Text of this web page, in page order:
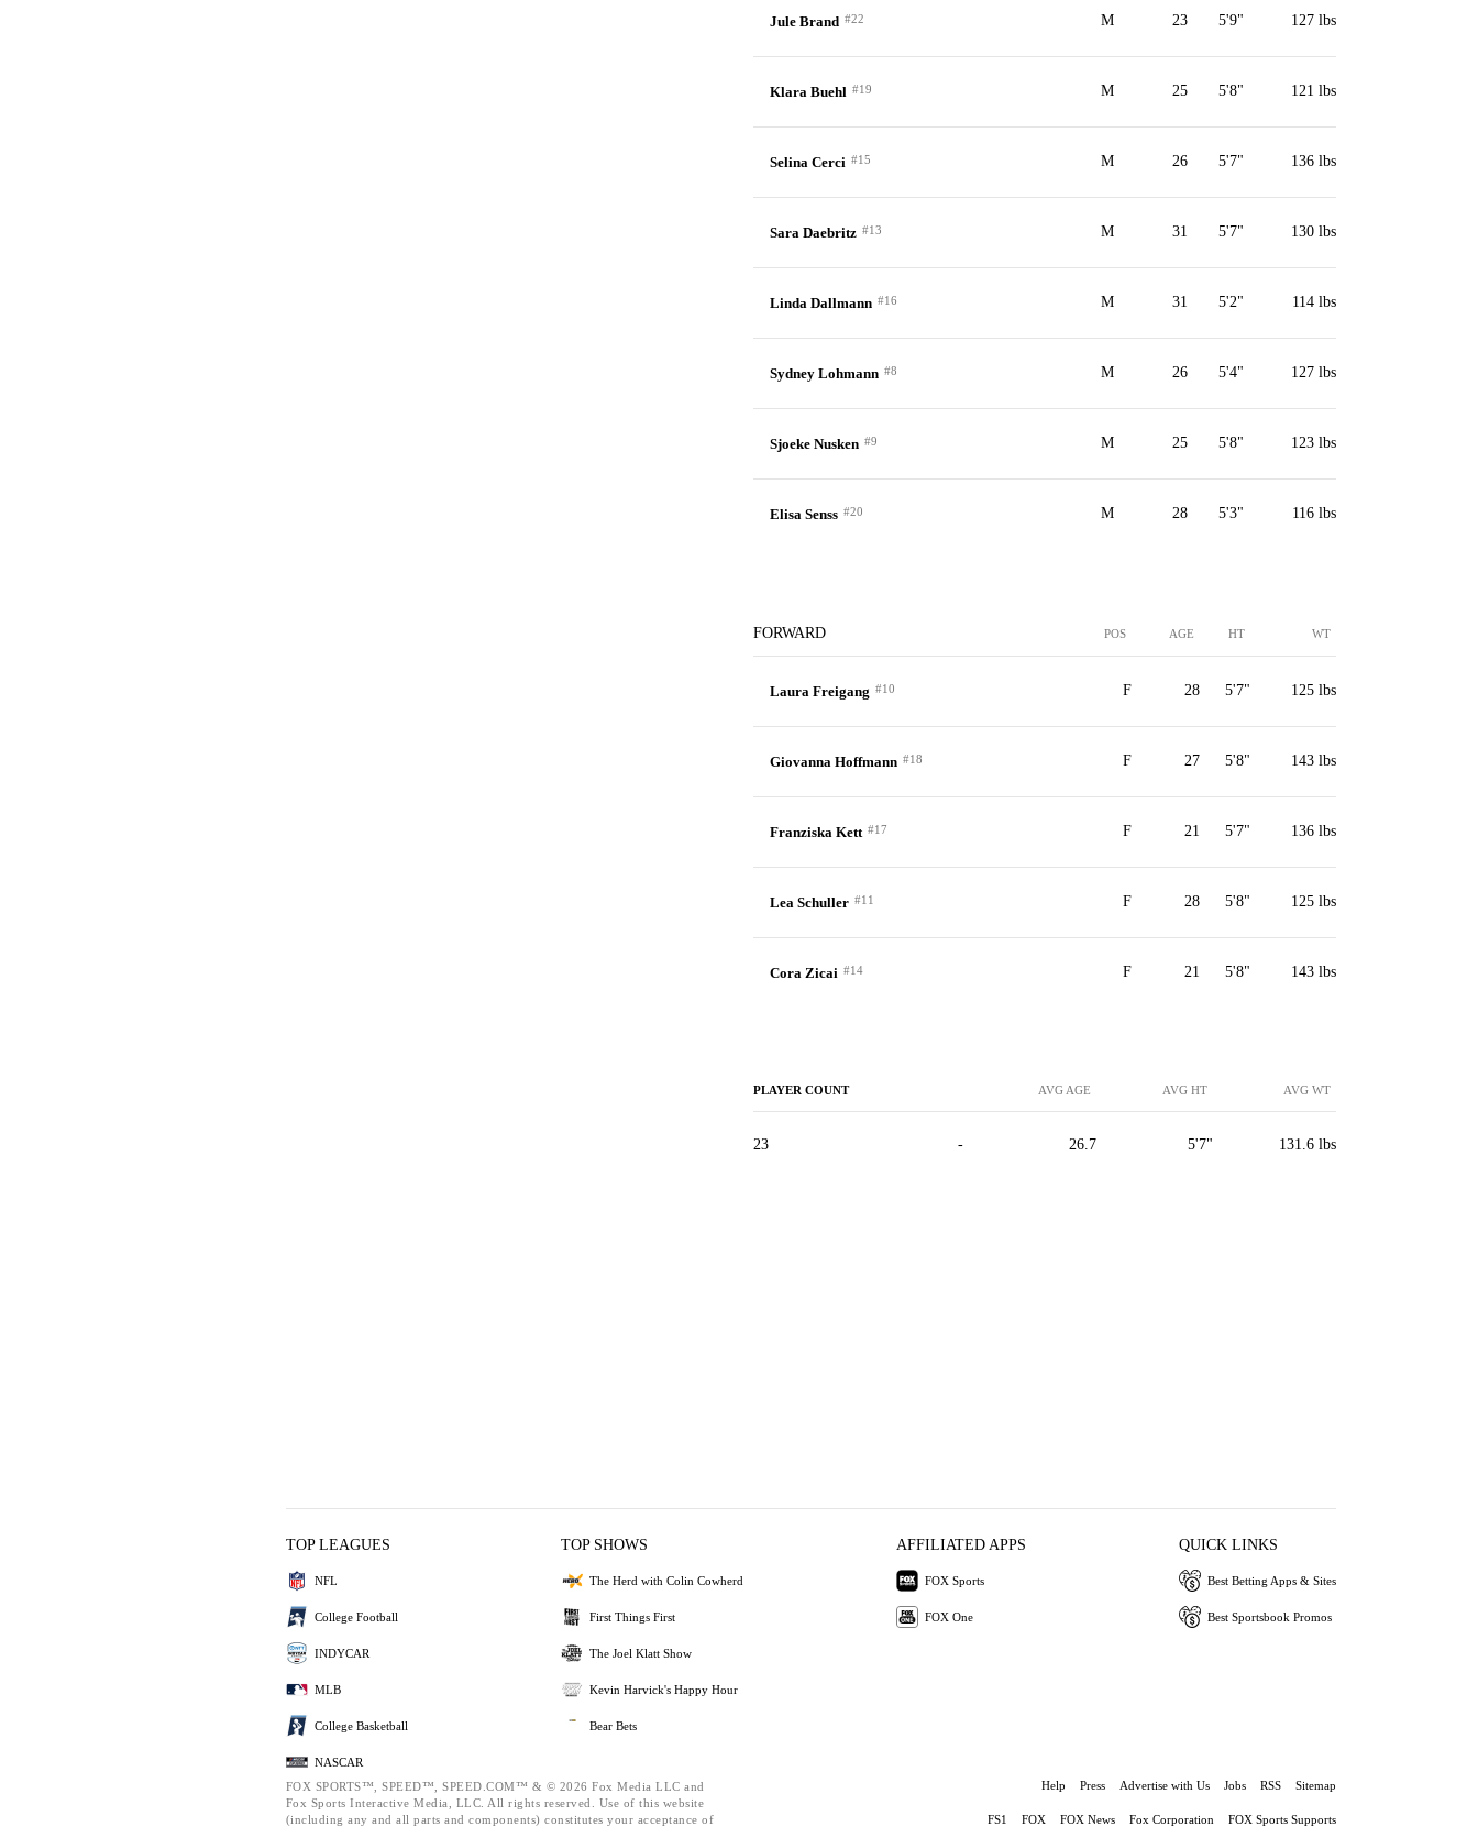
Jule Brand #22 M 23 5'9" 127 lbs
Klara Buehl #19 M 25 5'8" 121 lbs
Selina Cerci #15 M 26 5'7" 136 lbs
Sara Daebritz #13 M 31 5'7" 130 lbs
Linda Dallmann #16 M 31 5'2" 114 lbs
Sydney Lohmann #8 M 26 5'4" 127 lbs
Sjoeke Nusken #9 M 25 5'8" 123 lbs
Elisa Senss #20 M 28 5'3" 116 lbs
FORWARD POS AGE HT WT
Laura Freigang #10 F 28 5'7" 125 lbs
Giovanna Hoffmann #18 F 27 5'8" 143 lbs
Franziska Kett #17 F 21 5'7" 136 lbs
Lea Schuller #11 F 28 5'8" 125 lbs
Cora Zicai #14 F 21 5'8" 143 lbs
PLAYER COUNT AVG AGE AVG HT AVG WT
23 - 26.7 5'7" 131.6 lbs
TOP LEAGUES
NFL
College Football
INDYCAR
MLB
College Basketball
NASCAR
TOP SHOWS
The Herd with Colin Cowherd
First Things First
The Joel Klatt Show
Kevin Harvick's Happy Hour
Bear Bets
AFFILIATED APPS
FOX Sports
FOX One
QUICK LINKS
Best Betting Apps & Sites
Best Sportsbook Promos
FOX SPORTS™, SPEED™, SPEED.COM™ & © 2026 Fox Media LLC and
Fox Sports Interactive Media, LLC. All rights reserved. Use of this website
(including any and all parts and components) constitutes your acceptance of
Help Press Advertise with Us Jobs RSS Sitemap
FS1 FOX FOX News Fox Corporation FOX Sports Supports